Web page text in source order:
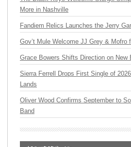
More in Nashville
Fandiem Relics Launches the Jerry
Gov’t Mule Welcome JJ Grey & Mofro
Grace Bowers Shifts Direction on New
Sierra Ferrell Drops First Single of
Lands
Oliver Wood Confirms September to
Band